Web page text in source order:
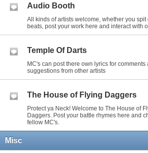
Audio Booth
All kinds of artists welcome, whether you spit
beats, post your work here and interact with
Temple Of Darts
MC's can post there own lyrics for comments
suggestions from other artists
The House of Flying Daggers
Protect ya Neck! Welcome to The House of
Daggers. Post your battle rhymes here and
fellow MC's.
Misc